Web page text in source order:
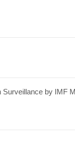
by IMF